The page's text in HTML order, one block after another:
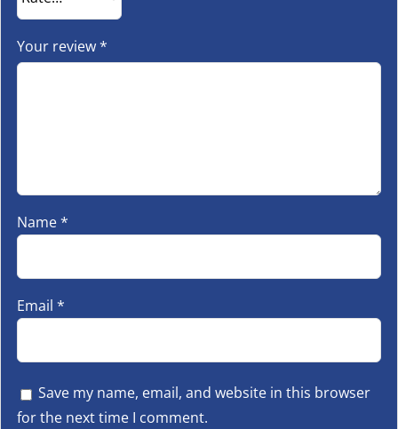
Your review*
Name*
Email *
Save my name, email, and website in this browser
for the next time I comment.